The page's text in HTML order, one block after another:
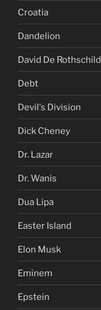
Croatia
Dandelion
David De Rothschild
Debt
Devil's Division
Dick Cheney
Dr. Lazar
Dr. Wanis
Dua Lipa
Easter Island
Elon Musk
Eminem
Epstein